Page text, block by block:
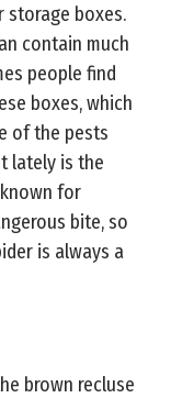
storage boxes.
contain much
people find
boxes, which
of the pests
lately is the
for
bite, so
is always a
brown recluse